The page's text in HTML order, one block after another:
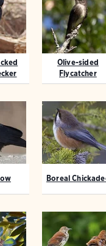
Olive-sided
Flycatcher
Boreal